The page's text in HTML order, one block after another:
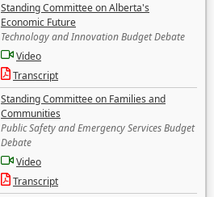
Standing Committee on Alberta's
Economic Future
Technology and Innovation Budget Debate
Video
Transcript
Standing Committee on Families and
Communities
Public Safety and Emergency Services Budget
Debate
Video
Transcript